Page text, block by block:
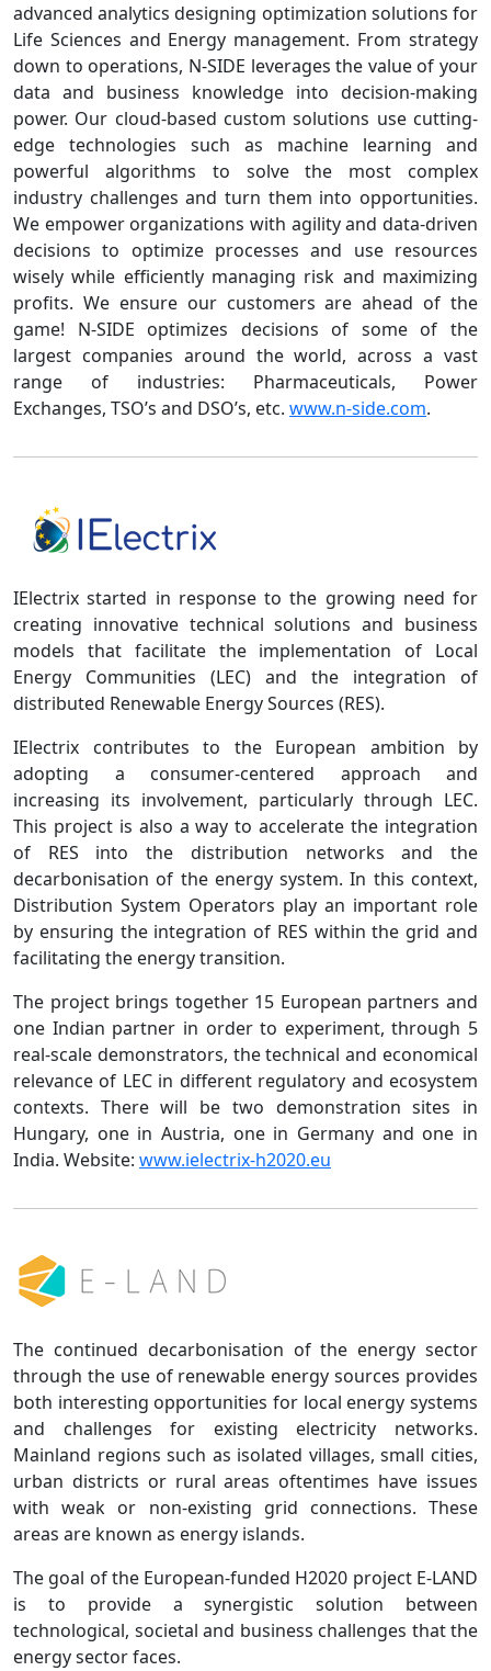
advanced analytics designing optimization solutions for
Life Sciences and Energy management. From strategy
down to operations, N-SIDE leverages the value of your
data and business knowledge into decision-making
power. Our cloud-based custom solutions use cutting-
edge technologies such as machine learning and
powerful algorithms to solve the most complex
industry challenges and turn them into opportunities.
We empower organizations with agility and data-driven
decisions to optimize processes and use resources
wisely while efficiently managing risk and maximizing
profits. We ensure our customers are ahead of the
game! N-SIDE optimizes decisions of some of the
largest companies around the world, across a vast
range of industries: Pharmaceuticals, Power
Exchanges, TSO’s and DSO’s, etc. www.n-side.com.
IElectrix started in response to the growing need for
creating innovative technical solutions and business
models that facilitate the implementation of Local
Energy Communities (LEC) and the integration of
distributed Renewable Energy Sources (RES).
IElectrix contributes to the European ambition by
adopting a consumer-centered approach and
increasing its involvement, particularly through LEC.
This project is also a way to accelerate the integration
of RES into the distribution networks and the
decarbonisation of the energy system. In this context,
Distribution System Operators play an important role
by ensuring the integration of RES within the grid and
facilitating the energy transition.
The project brings together 15 European partners and
one Indian partner in order to experiment, through 5
real-scale demonstrators, the technical and economical
relevance of LEC in different regulatory and ecosystem
contexts. There will be two demonstration sites in
Hungary, one in Austria, one in Germany and one in
India. Website: www.ielectrix-h2020.eu
The continued decarbonisation of the energy sector
through the use of renewable energy sources provides
both interesting opportunities for local energy systems
and challenges for existing electricity networks.
Mainland regions such as isolated villages, small cities,
urban districts or rural areas oftentimes have issues
with weak or non-existing grid connections. These
areas are known as energy islands.
The goal of the European-funded H2020 project E-LAND
is to provide a synergistic solution between
technological, societal and business challenges that the
energy sector faces.